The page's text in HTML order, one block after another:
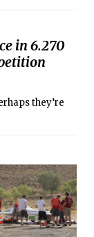
in 6.270
they’re